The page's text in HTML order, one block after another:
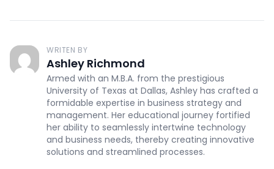
WRITEN BY
Ashley Richmond
Armed with an M.B.A. from the prestigious
University of Texas at Dallas, Ashley has crafted a
formidable expertise in business strategy and
management. Her educational journey fortified
her ability to seamlessly intertwine technology
and business needs, thereby creating innovative
solutions and streamlined processes.